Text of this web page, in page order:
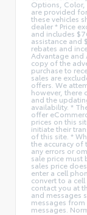
Options, Color,
are provided
these vehicles
dealer * Price
and includes
assistance and
rebates and
Advantage and
copy of the
purchase to
sales are
offers. We
however, there
and the
availability. *
offer
prices on this
initiate their
of this site. *
the accuracy
any errors or
sale price must
sales price
enter a cell
convert to a
contact you at
and messages
messages
messages.